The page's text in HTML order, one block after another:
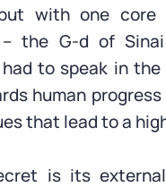
with one core
the G-d of
to speak in
human
that lead to a
is its